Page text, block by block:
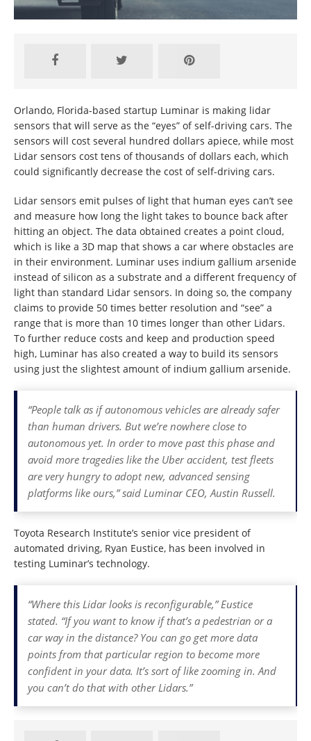
Orlando, Florida-based startup Luminar is making lidar
sensors that will serve as the “eyes” of self-driving cars. The
sensors will cost several hundred dollars apiece, while most
Lidar sensors cost tens of thousands of dollars each, which
could significantly decrease the cost of self-driving cars.
Lidar sensors emit pulses of light that human eyes can’t see
and measure how long the light takes to bounce back after
hitting an object. The data obtained creates a point cloud,
which is like a 3D map that shows a car where obstacles are
in their environment. Luminar uses indium gallium arsenide
instead of silicon as a substrate and a different frequency of
light than standard Lidar sensors. In doing so, the company
claims to provide 50 times better resolution and “see” a
range that is more than 10 times longer than other Lidars.
To further reduce costs and keep and production speed
high, Luminar has also created a way to build its sensors
using just the slightest amount of indium gallium arsenide.
“People talk as if autonomous vehicles are already safer
than human drivers. But we’re nowhere close to
autonomous yet. In order to move past this phase and
avoid more tragedies like the Uber accident, test fleets
are very hungry to adopt new, advanced sensing
platforms like ours,” said Luminar CEO, Austin Russell.
Toyota Research Institute’s senior vice president of
automated driving, Ryan Eustice, has been involved in
testing Luminar’s technology.
“Where this Lidar looks is reconfigurable,” Eustice
stated. “If you want to know if that’s a pedestrian or a
car way in the distance? You can go get more data
points from that particular region to become more
confident in your data. It’s sort of like zooming in. And
you can’t do that with other Lidars.”